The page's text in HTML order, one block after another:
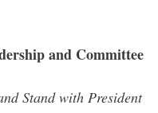
and Committee
Stand with President